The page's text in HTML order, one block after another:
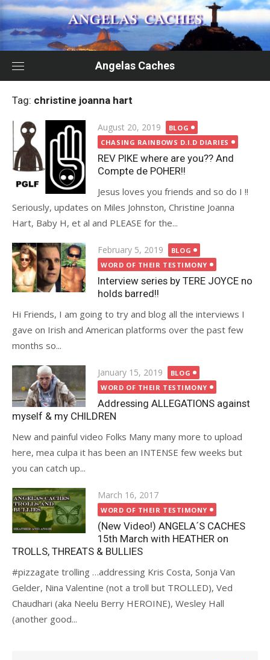
Skip
to
content
Angelas Caches
Tag: christine joanna hart
Posted
on
August 20, 2019
BLOG
CHASING RAINBOWS D.I.D DIARIES
REV PIKE where are you?? And
Compte de POHER!!
Jesus loves you friends and so do I !!
Seriously, updates on Miles Johnston, Christine Joanna
Hart, Baby H, et al and PLEASE for the...
Posted
on
February 5, 2019
BLOG
WORD OF THEIR TESTIMONY
Interview series by TERE JOYCE no
holds barred!!
Hi Friends, I am going to try and blog all the interviews I
gave on Irish and American platforms over the past few
months so...
Posted
on
January 15, 2019
BLOG
WORD OF THEIR TESTIMONY
Addressing ALLEGATIONS against
myself & my CHILDREN
New and painful video Folks Many many more to upload
here, mea culpa it has been an INTENSE few weeks but
you can catch up...
Posted
on
March 16, 2017
WORD OF THEIR TESTIMONY
(New Video!) ANGELA´S CACHES
15th March with HEATHER on
TROLLS, THREATS & BULLIES
#pizzagate trolling …addressing Kris Costa, Sonja Van
Gelder, Nina Valentine (not a troll but TROLLED), Ved
Chaudhari (aka Neelu Berry HEROINE), Wesley Hall
(another good...